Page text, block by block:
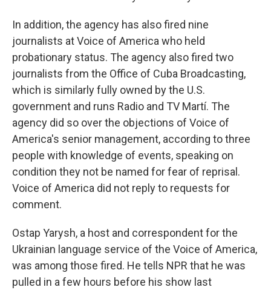
In addition, the agency has also fired nine
journalists at Voice of America who held
probationary status. The agency also fired two
journalists from the Office of Cuba Broadcasting,
which is similarly fully owned by the U.S.
government and runs Radio and TV Martí. The
agency did so over the objections of Voice of
America's senior management, according to three
people with knowledge of events, speaking on
condition they not be named for fear of reprisal.
Voice of America did not reply to requests for
comment.
Ostap Yarysh, a host and correspondent for the
Ukrainian language service of the Voice of America,
was among those fired. He tells NPR that he was
pulled in a few hours before his show last